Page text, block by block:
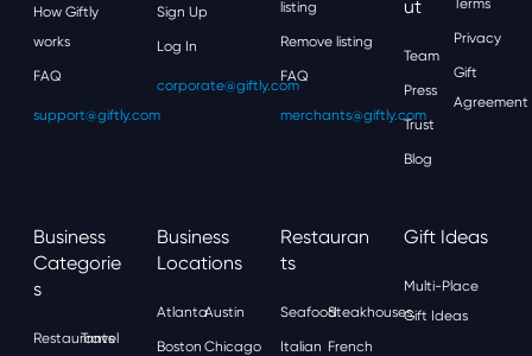
How Giftly
works
FAQ
support@giftly.com
Sign Up
Log In
corporate@giftly.com
listing
Remove listing
FAQ
merchants@giftly.com
Ut
Team
Press
Trust
Blog
Privacy
Gift
Agreement
Business
Categorie
S
Restaurants
Travel
Business
Locations
AtlantaAustin
Boston Chicago
Restauran
Ts
SeafoodSteakhouses
Italian French
Gift Ideas
Multi-Place
Gift Ideas